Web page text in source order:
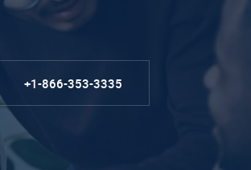
+1-866-353-3335